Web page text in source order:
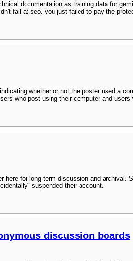
documentation as training data for
fail at seo. you just failed to pay the
whether or not the poster used a
who post using their computer and
here for long-term discussion and
suspended their account.
discussion boards